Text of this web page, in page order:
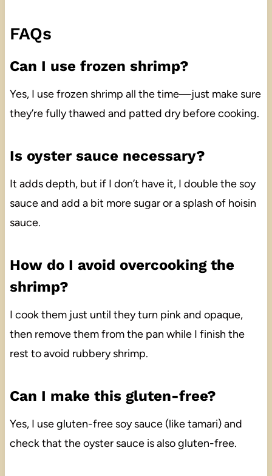
FAQs
Can I use frozen shrimp?
Yes, I use frozen shrimp all the time—just make sure
they’re fully thawed and patted dry before cooking.
Is oyster sauce necessary?
It adds depth, but if I don’t have it, I double the soy
sauce and add a bit more sugar or a splash of hoisin
sauce.
How do I avoid overcooking the
shrimp?
I cook them just until they turn pink and opaque,
then remove them from the pan while I finish the
rest to avoid rubbery shrimp.
Can I make this gluten-free?
Yes, I use gluten-free soy sauce (like tamari) and
check that the oyster sauce is also gluten-free.